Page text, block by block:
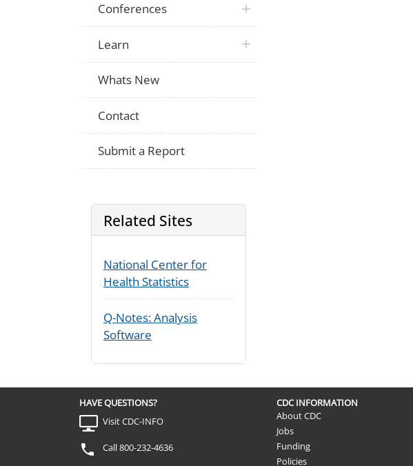
Conferences
Learn
Whats New
Contact
Submit a Report
Related Sites
National Center for
Health Statistics
Q-Notes: Analysis
Software
HAVE QUESTIONS?
Visit CDC-INFO
Call 800-232-4636
CDC INFORMATION
About CDC
Jobs
Funding
Policies